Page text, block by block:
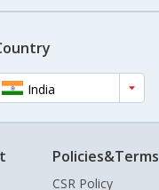
India
Policies&Terms
CSR Policy